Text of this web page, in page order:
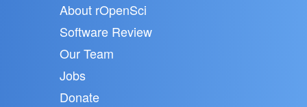
About rOpenSci
Software Review
Our Team
Jobs
Donate